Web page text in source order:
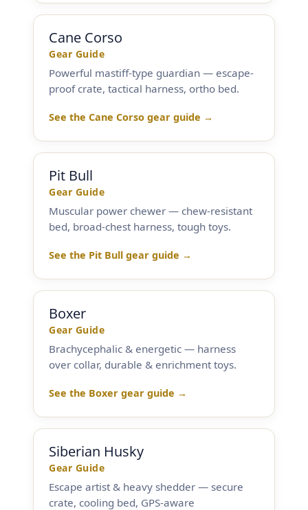
Cane Corso
Gear Guide
Powerful mastiff-type guardian — escape-
proof crate, tactical harness, ortho bed.
See the Cane Corso gear guide →
Pit Bull
Gear Guide
Muscular power chewer — chew-resistant
bed, broad-chest harness, tough toys.
See the Pit Bull gear guide →
Boxer
Gear Guide
Brachycephalic & energetic — harness
over collar, durable & enrichment toys.
See the Boxer gear guide →
Siberian Husky
Gear Guide
Escape artist & heavy shedder — secure
crate, cooling bed, GPS-aware